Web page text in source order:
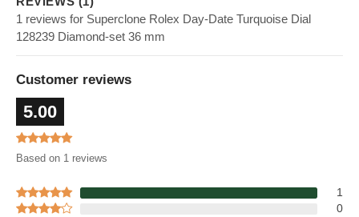
1 reviews for Superclone Rolex Day-Date Turquoise Dial
128239 Diamond-set 36 mm
Customer reviews
5.00
Based on 1 reviews
1
0